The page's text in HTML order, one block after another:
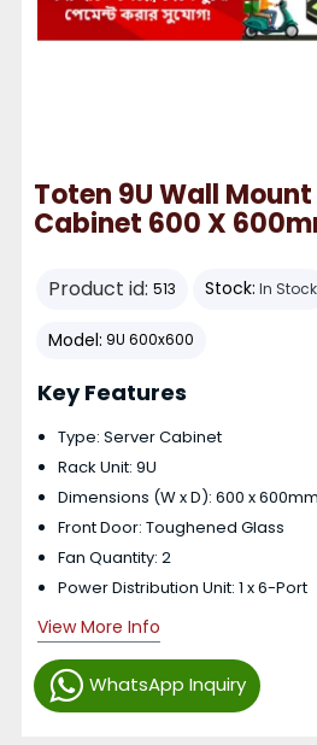
Toten 9U Wall
Cabinet 600 X
Product id: 513 Stock: In Stock
Model: 9U 600x600
WhatsApp Inquiry
Key Features
Type: Server Cabinet
Rack Unit: 9U
Dimensions (W x D): 600 x 600mm
Front Door: Toughened Glass
Fan Quantity: 2
Power Distribution Unit: 1 x 6-Port
View More Info